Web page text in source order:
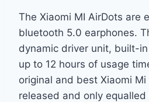
The Xiaomi MI AirDots are
bluetooth 5.0 earphones.
dynamic driver unit, built-
up to 12 hours of usage
original and best Xiaomi
released and only